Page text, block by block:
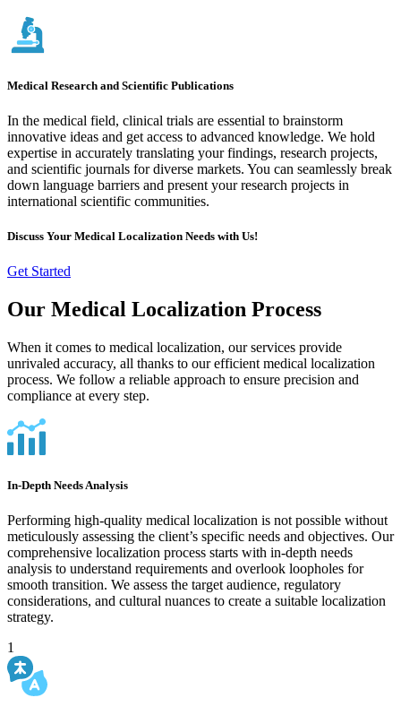
Medical Research and Scientific Publications
In the medical field, clinical trials are essential to brainstorm
innovative ideas and get access to advanced knowledge. We hold
expertise in accurately translating your findings, research projects,
and scientific journals for diverse markets. You can seamlessly break
down language barriers and present your research projects in
international scientific communities.
Discuss Your Medical Localization Needs with Us!
Get Started
Our Medical Localization Process
When it comes to medical localization, our services provide
unrivaled accuracy, all thanks to our efficient medical localization
process. We follow a reliable approach to ensure precision and
compliance at every step.
In-Depth Needs Analysis
Performing high-quality medical localization is not possible without
meticulously assessing the client’s specific needs and objectives. Our
comprehensive localization process starts with in-depth needs
analysis to understand requirements and overlook loopholes for
smooth transition. We assess the target audience, regulatory
considerations, and cultural nuances to create a suitable localization
strategy.
1